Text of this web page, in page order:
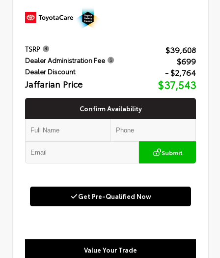
TSRP $39,608
Dealer Administration Fee $699
Dealer Discount - $2,764
Jaffarian Price $37,543
Confirm Availability
Submit
Get Pre-Qualified Now
Value Your Trade